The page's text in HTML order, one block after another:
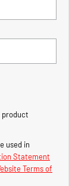
product
used in
Statement
Terms of